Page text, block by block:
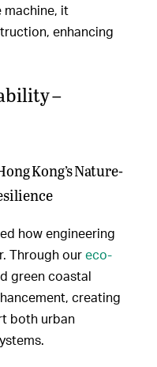
machine, it
enhancing
–
Kong’s Nature-
how engineering
Through oureco-
green coastal
creating
both urban